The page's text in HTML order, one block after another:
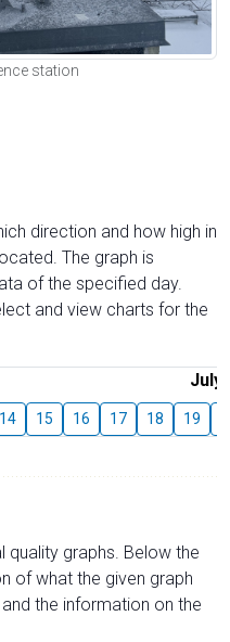
station
direction and how high in
The graph is
of the specified day.
and view charts for the
July
14 15 16 17 18 19
quality graphs. Below the
of what the given graph
the information on the